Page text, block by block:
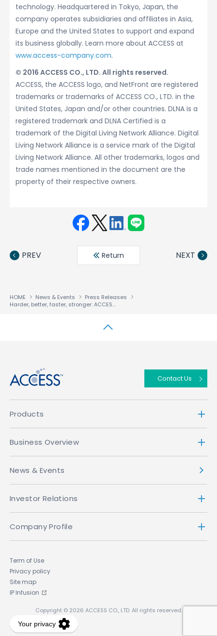
technology. Headquartered in Tokyo, Japan, the
company operates subsidiaries and affiliates in Asia,
Europe and the United States to support and expand
its business globally. Learn more about ACCESS at
www.access-company.com.
© 2016 ACCESS CO., LTD. All rights reserved.
ACCESS, the ACCESS logo, and NetFront are registered
trademarks or trademarks of ACCESS CO., LTD. in the
United States, Japan and/or other countries. DLNA is a
registered trademark and DLNA Certified is a
trademark of the Digital Living Network Alliance. Digital
Living Network Alliance is a service mark of the Digital
Living Network Alliance. All other trademarks, logos and
trade names mentioned in the document are the
property of their respective owners.
book ter
din
PREV Return NEXT
HOME News & Events
Press Releases
Harder, better, faster, stronger: ACCESS NetFront Browser BE v2.4 powers HTML5-based entertainment up to 8K
Contact Us
Products
Business Overview
News & Events
Investor Relations
Company Profile
Term of Use
Privacy policy
Site map
IP Infusion
Copyright © 2026 ACCESS CO., LTD. All rights reserved.